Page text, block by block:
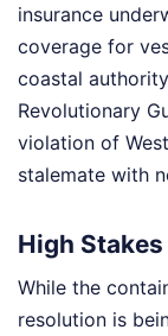
insurance
coverage for
coastal
Revolutionary
violation of
stalemate with
High
While the
resolution is